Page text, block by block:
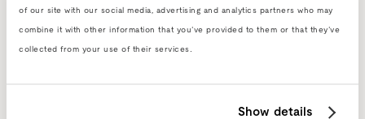
of our site with our social media, advertising and analytics partners who may
combine it with other information that you’ve provided to them or that they’ve
collected from your use of their services.
Show details